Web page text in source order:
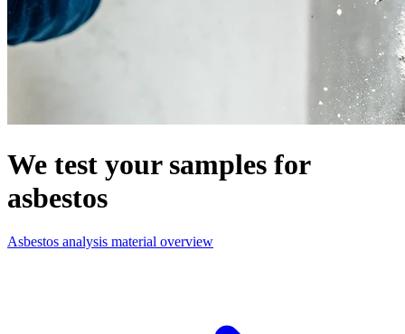
We test your samples for
asbestos
Asbestos analysis material overview